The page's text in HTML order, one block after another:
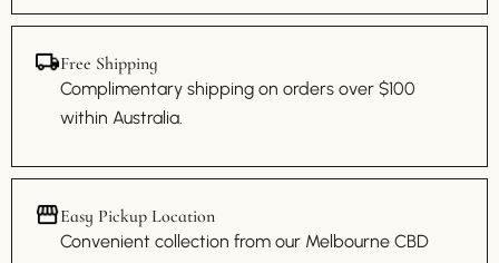
Free Shipping
Complimentary shipping on orders over $100
within Australia.
Easy Pickup Location
Convenient collection from our Melbourne CBD